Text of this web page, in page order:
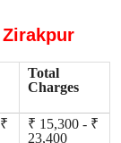
Total
Charges
₹ 15,300 - ₹
23,400